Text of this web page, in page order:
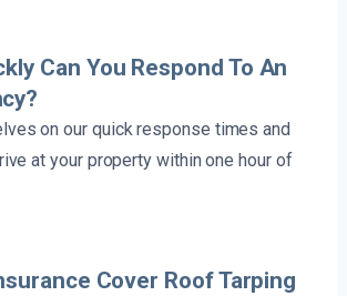
Can You Respond To An
on our quick response times and
at your property within one hour of
Cover Roof Tarping